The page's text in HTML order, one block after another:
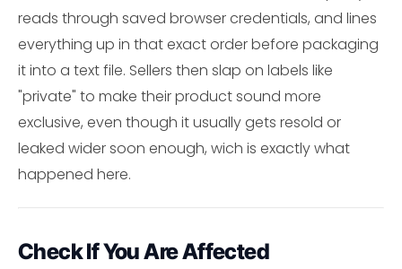
reads through saved browser credentials, and lines
everything up in that exact order before packaging
it into a text file. Sellers then slap on labels like
"private" to make their product sound more
exclusive, even though it usually gets resold or
leaked wider soon enough, wich is exactly what
happened here.
Check If You Are Affected